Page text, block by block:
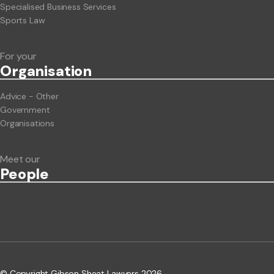
Specialised Business Services
Sports Law
For your
Organisation
Advice - Other
Government
Organisations
Meet our
People